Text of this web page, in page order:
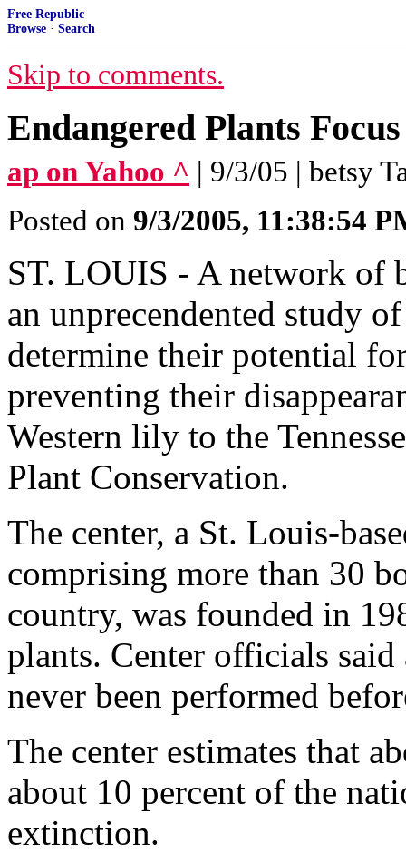
Free Republic
Browse · Search
Skip to comments.
Endangered Plants
ap on Yahoo ^ | 9/3/05 | betsy
Posted on 9/3/2005, 11:38:54
ST. LOUIS - A network of
an unprecendented study
determine their potential
preventing their
Western lily to the
Plant Conservation.
The center, a St. Louis-
comprising more than 30
country, was founded in
plants. Center officials said
never been performed
The center estimates that
about 10 percent of the
extinction.